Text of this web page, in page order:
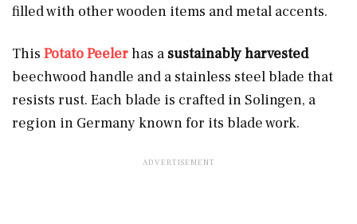
filled with other wooden items and metal accents.
This Potato Peelerhas a sustainably harvested
beechwood handle and a stainless steel blade that
resists rust. Each blade is crafted in Solingen, a
region in Germany known for its blade work.